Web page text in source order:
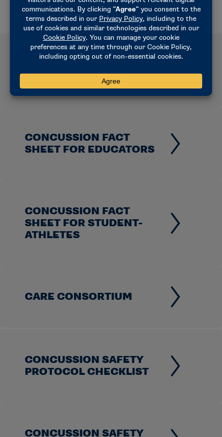
SHEET FOR COACHES
CONCUSSION FACT
SHEET FOR EDUCATORS
CONCUSSION FACT
SHEET FOR STUDENT-
ATHLETES
CARE CONSORTIUM
CONCUSSION SAFETY
PROTOCOL CHECKLIST
CONCUSSION SAFETY